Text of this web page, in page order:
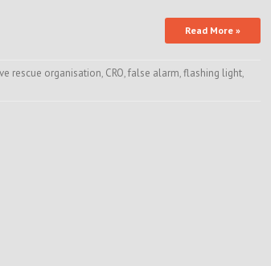
Read More »
rescue organisation, CRO,false alarm,flashing light,